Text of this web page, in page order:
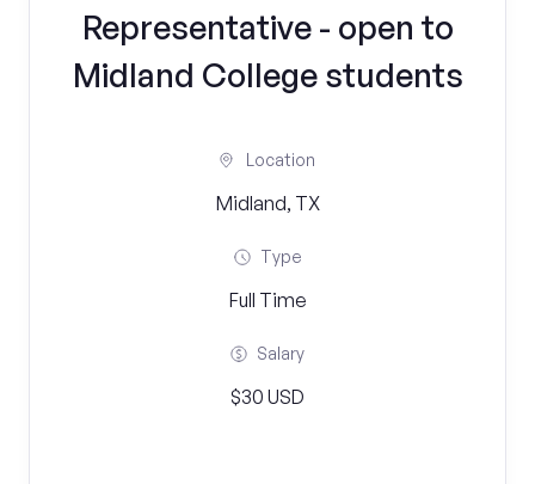
Representative - open to
Midland College students
Location
Midland, TX
Type
Full Time
Salary
$30 USD